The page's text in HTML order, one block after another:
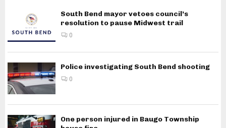
South Bend mayor vetoes council’s
resolution to pause Midwest trail
0
Police investigating South Bend shooting
0
One person injured in Baugo Township